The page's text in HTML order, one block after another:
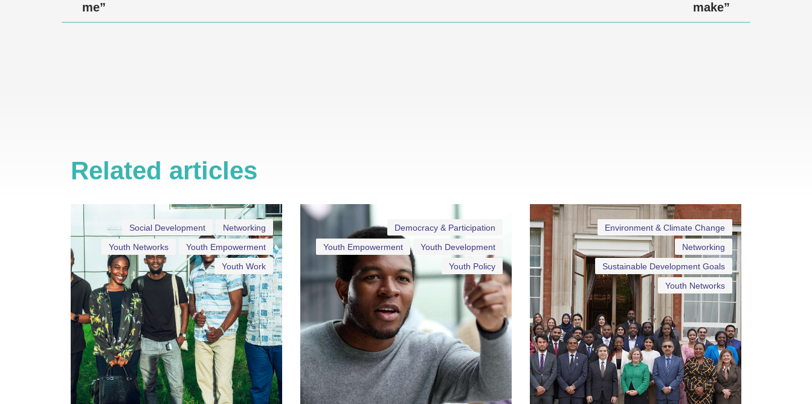
me”
make”
Related articles
Networking
Social Development
Youth Empowerment
Youth Networks
Youth Work
Democracy & Participation
Youth Development
Youth Empowerment
Youth Policy
Environment & Climate Change
Networking
Sustainable Development Goals
Youth Networks